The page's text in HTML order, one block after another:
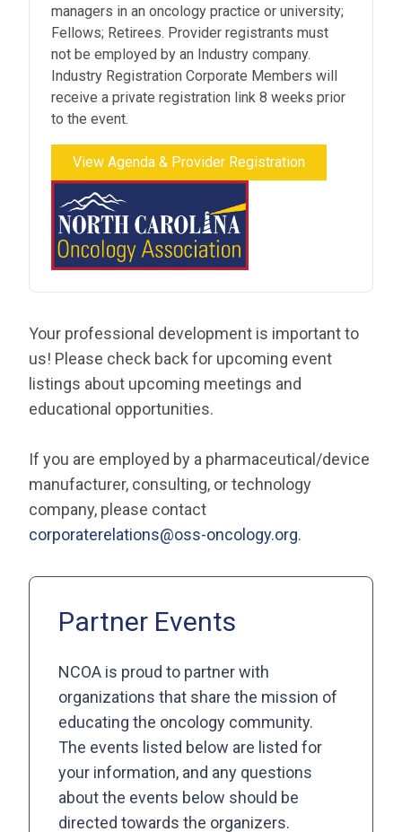
managers in an oncology practice or university;
Fellows; Retirees. Provider registrants must
not be employed by an Industry company.
Industry Registration Corporate Members will
receive a private registration link 8 weeks prior
to the event.
View Agenda & Provider Registration
Your professional development is important to
us! Please check back for upcoming event
listings about upcoming meetings and
educational opportunities.
If you are employed by a pharmaceutical/device
manufacturer, consulting, or technology
company, please contact
corporaterelations@oss-oncology.org.
Partner Events
NCOA is proud to partner with
organizations that share the mission of
educating the oncology community.
The events listed below are listed for
your information, and any questions
about the events below should be
directed towards the organizers.